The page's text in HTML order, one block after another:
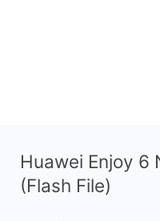
Huawei Enjoy 6
(Flash File)